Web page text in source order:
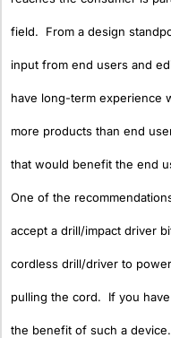
field. From a design
input from end users and
have long-term experience
more products than end
that would benefit the end
One of the
accept a drill/impact driver
cordless drill/driver to
pulling the cord. If you
the benefit of such a